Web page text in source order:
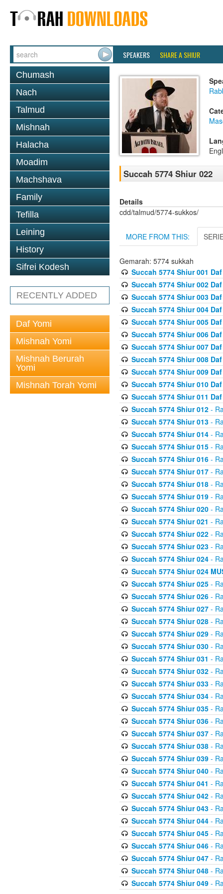
SPEAKERS SHARE A SHIUR
Chumash
Nach
Talmud
Mishnah
Halacha
Moadim
Machshava
Family
Tefilla
Leining
History
Sifrei Kodesh
RECENTLY ADDED
Daf Yomi
Mishnah Yomi
Mishnah Berurah
Yomi
Mishnah Torah Yomi
Succah 5774 Shiur 022
Details
cdd/talmud/5774-sukkos/
MORE FROM THIS:
Gemarah: 5774 sukkah
Succah 5774 Shiur 001
Succah 5774 Shiur 002
Succah 5774 Shiur 003
Succah 5774 Shiur 004
Succah 5774 Shiur 005
Succah 5774 Shiur 006
Succah 5774 Shiur 007
Succah 5774 Shiur 008
Succah 5774 Shiur 009
Succah 5774 Shiur 010
Succah 5774 Shiur 011
Succah 5774 Shiur 012-
Succah 5774 Shiur 013-
Succah 5774 Shiur 014-
Succah 5774 Shiur 015-
Succah 5774 Shiur 016-
Succah 5774 Shiur 017-
Succah 5774 Shiur 018-
Succah 5774 Shiur 019-
Succah 5774 Shiur 020-
Succah 5774 Shiur 021 -
Succah 5774 Shiur 022-
Succah 5774 Shiur 023-
Succah 5774 Shiur 024-
Succah 5774 Shiur 024
Succah 5774 Shiur 025-
Succah 5774 Shiur 026-
Succah 5774 Shiur 027-
Succah 5774 Shiur 028-
Succah 5774 Shiur 029-
Succah 5774 Shiur 030-
Succah 5774 Shiur 031 -
Succah 5774 Shiur 032-
Succah 5774 Shiur 033-
Succah 5774 Shiur 034-
Succah 5774 Shiur 035-
Succah 5774 Shiur 036-
Succah 5774 Shiur 037-
Succah 5774 Shiur 038-
Succah 5774 Shiur 039-
Succah 5774 Shiur 040-
Succah 5774 Shiur 041 -
Succah 5774 Shiur 042-
Succah 5774 Shiur 043-
Succah 5774 Shiur 044-
Succah 5774 Shiur 045-
Succah 5774 Shiur 046-
Succah 5774 Shiur 047-
Succah 5774 Shiur 048-
Succah 5774 Shiur 049-